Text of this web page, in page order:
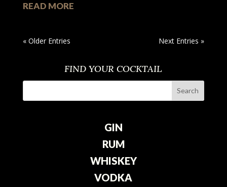
READ MORE
« Older Entries Next Entries »
FIND YOUR COCKTAIL
GIN
RUM
WHISKEY
VODKA